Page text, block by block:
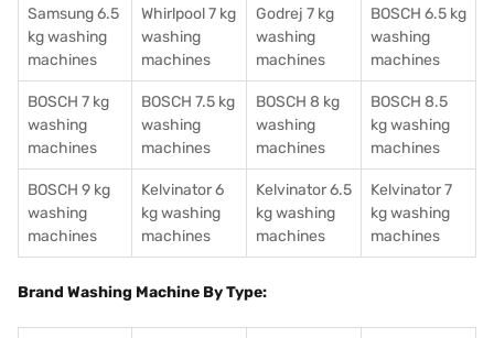
Samsung 6.5
kg washing
machines
Whirlpool 7 kg
washing
machines
Godrej 7 kg
washing
machines
BOSCH 6.5 kg
washing
machines
BOSCH 7 kg
washing
machines
BOSCH 7.5 kg
washing
machines
BOSCH 8 kg
washing
machines
BOSCH 8.5
kg washing
machines
BOSCH 9 kg
washing
machines
Kelvinator 6
kg washing
machines
Kelvinator 6.5
kg washing
machines
Kelvinator 7
kg washing
machines
Brand Washing Machine By Type: